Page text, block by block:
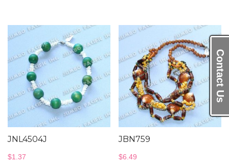
Contact Us
JNL4504J
$1.37
JBN759
$6.49